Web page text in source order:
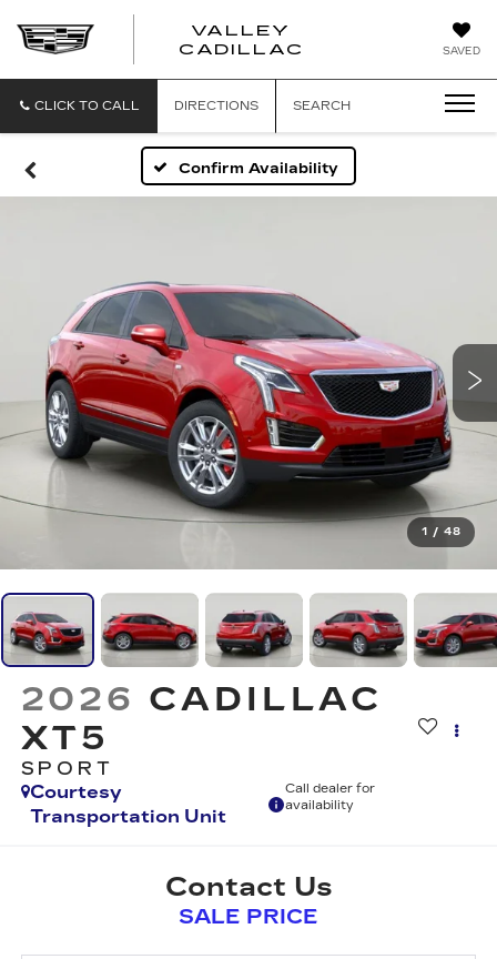
SAVED
VALLEY
CADILLAC
CLICK TO CALL DIRECTIONS SEARCH
Confirm Availability
1 / 48
2026 CADILLAC
XT5
SPORT
Courtesy
Transportation Unit
Call dealer for
availability
Contact Us
SALE PRICE